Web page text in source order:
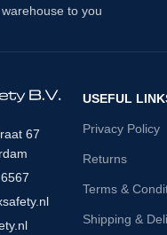
to you
67
USEFUL
Privacy Policy
Returns
Terms &
Shipping &